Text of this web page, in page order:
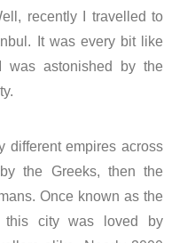
recently I travelled to
It was every bit like
astonished by the
different empires across
the Greeks, then the
Once known as the
this city was loved by